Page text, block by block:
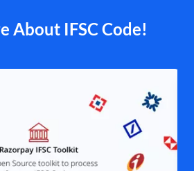
About IFSC Code!